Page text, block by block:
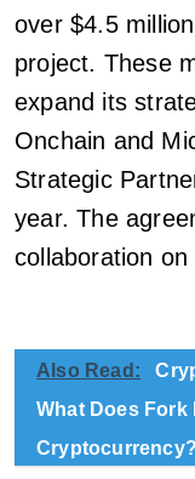
over $4.5
project. These
expand its
Onchain and
Strategic
year. The
collaboration
Also Read:
What Does Fork
Cryptocurrency?